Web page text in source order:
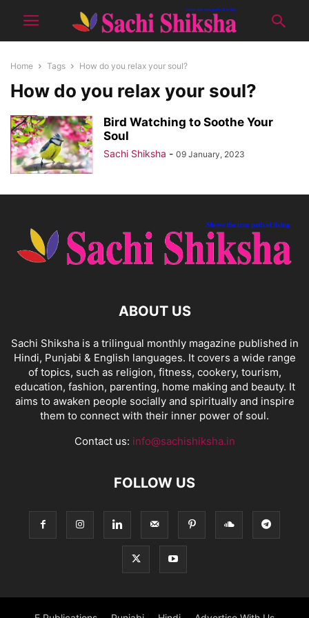
Home Tags How do you relax your soul?
How do you relax your soul?
Bird Watching to Soothe Your
Soul
Sachi Shiksha - 09 January, 2023
ABOUT US
Sachi Shiksha is a trilingual monthly magazine published in
Hindi, Punjabi & English languages. It covers a wide range
of topics, such as religion, fitness, cookery, tourism,
education, fashion, parenting, home making and beauty. It
aims to awaken people socially and spiritually and inspire
them to connect with their inner power of soul.
Contact us: info@sachishiksha.in
FOLLOW US